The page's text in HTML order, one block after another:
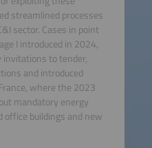
streamlined processes
sector. Cases in point
I introduced in 2024,
invitations to tender,
and introduced
where the 2023
mandatory energy
office buildings and new